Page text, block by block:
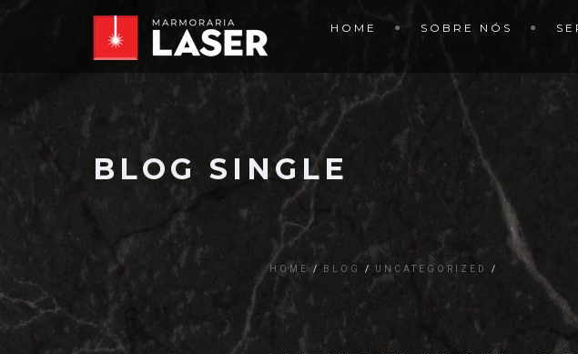
HOME SOBRE NÓS
BLOG SINGLE
HOME BLOG UNCATEGORIZED